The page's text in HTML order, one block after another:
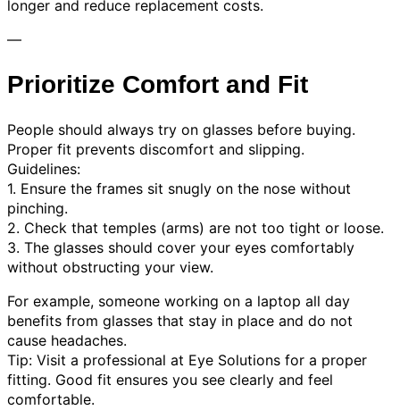
longer and reduce replacement costs.
—
Prioritize Comfort and Fit
People should always try on glasses before buying.
Proper fit prevents discomfort and slipping.
Guidelines:
1. Ensure the frames sit snugly on the nose without
pinching.
2. Check that temples (arms) are not too tight or loose.
3. The glasses should cover your eyes comfortably
without obstructing your view.
For example, someone working on a laptop all day
benefits from glasses that stay in place and do not
cause headaches.
Tip: Visit a professional at Eye Solutions for a proper
fitting. Good fit ensures you see clearly and feel
comfortable.